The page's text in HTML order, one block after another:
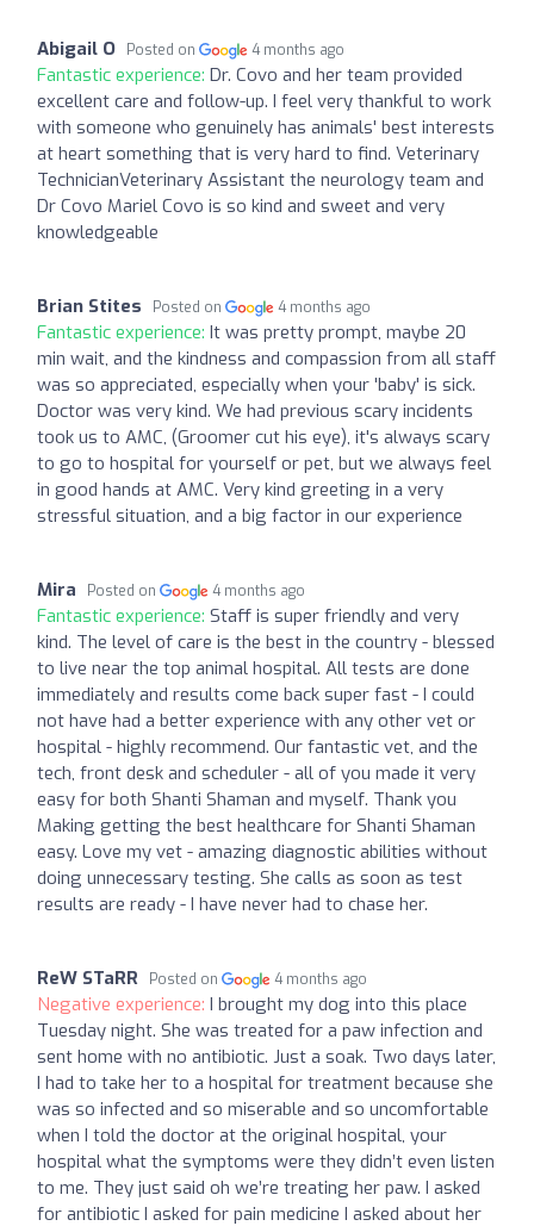
Abigail O Posted on 4 months ago
Fantastic experience: Dr. Covo and her team provided
excellent care and follow-up. I feel very thankful to work
with someone who genuinely has animals' best interests
at heart something that is very hard to find. Veterinary
TechnicianVeterinary Assistant the neurology team and
Dr Covo Mariel Covo is so kind and sweet and very
knowledgeable
Brian Stites Posted on 4 months ago
Fantastic experience: It was pretty prompt, maybe 20
min wait, and the kindness and compassion from all staff
was so appreciated, especially when your 'baby' is sick.
Doctor was very kind. We had previous scary incidents
took us to AMC, (Groomer cut his eye), it's always scary
to go to hospital for yourself or pet, but we always feel
in good hands at AMC. Very kind greeting in a very
stressful situation, and a big factor in our experience
Mira Posted on 4 months ago
Fantastic experience: Staff is super friendly and very
kind. The level of care is the best in the country - blessed
to live near the top animal hospital. All tests are done
immediately and results come back super fast - I could
not have had a better experience with any other vet or
hospital - highly recommend. Our fantastic vet, and the
tech, front desk and scheduler - all of you made it very
easy for both Shanti Shaman and myself. Thank you
Making getting the best healthcare for Shanti Shaman
easy. Love my vet - amazing diagnostic abilities without
doing unnecessary testing. She calls as soon as test
results are ready - I have never had to chase her.
ReW STaRR Posted on 4 months ago
Negative experience: I brought my dog into this place
Tuesday night. She was treated for a paw infection and
sent home with no antibiotic. Just a soak. Two days later,
I had to take her to a hospital for treatment because she
was so infected and so miserable and so uncomfortable
when I told the doctor at the original hospital, your
hospital what the symptoms were they didn’t even listen
to me. They just said oh we’re treating her paw. I asked
for antibiotic I asked for pain medicine I asked about her